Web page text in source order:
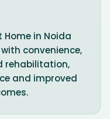
Home in Noida
convenience,
rehabilitation,
and improved